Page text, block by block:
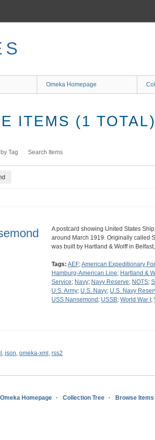
Omeka Homepage
ITEMS (1 TOTAL)
Tag Search Items
A postcard showing United States
around March 1919. Originally called
was built by Hartland & Wolff in
Tags: AEF;American Expeditionary
Hamburg-American Line; Hartland &
Service; Navy; Navy Reserve; NOTS;
U.S. Army; U.S. Navy; U.S. Navy
USS Nansemond ; USSB; World War I ;
, json, omeka-xml , rss2
Omeka Homepage Collection Tree Browse Items